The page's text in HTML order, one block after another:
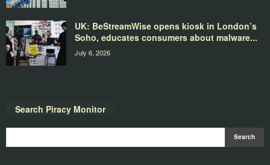
UK: BeStreamWise opens kiosk in London’s
Soho, educates consumers about malware...
July 6, 2026
Search Piracy Monitor